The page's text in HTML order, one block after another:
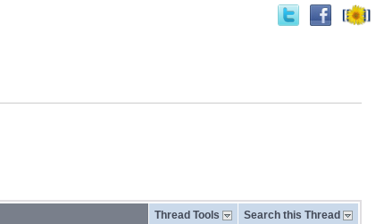
Thread Tools Search this Thread